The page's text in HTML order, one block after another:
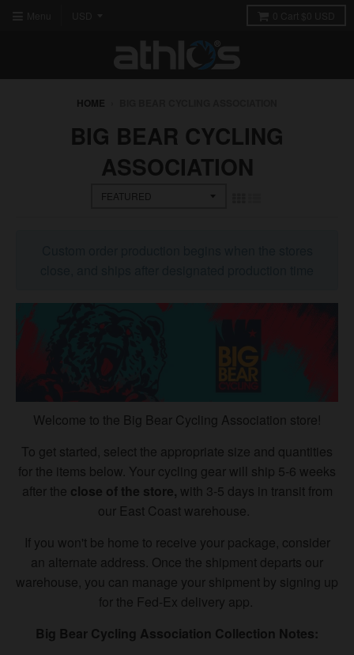
HOME
BIG BEAR CYCLING
ASSOCIATION
Welcome to the Big Bear Cycling Association store!
To get started, select the appropriate size and quantities
for the items below. Your cycling gear will ship 5-6 weeks
after the close of the store, with 3-5 days in transit from
our East Coast warehouse.
If you won't be home to receive your package, consider
an alternate address. Once the shipment departs our
warehouse, you can manage your shipment by signing up
for the Fed-Ex delivery app.
Big Bear Cycling Association Collection Notes: